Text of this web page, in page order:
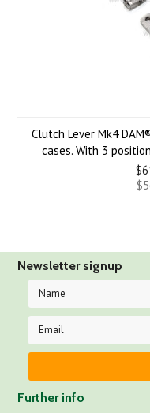
Clutch Lever Mk4
cases. With 3
Newsletter signup
Further info